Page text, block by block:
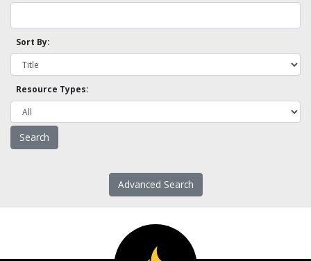
Sort By:
Resource Types:
Advanced Search